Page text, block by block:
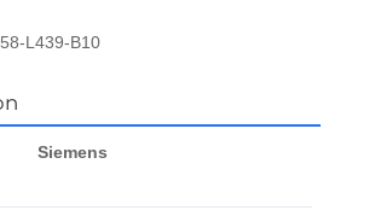
L439-B10
Siemens